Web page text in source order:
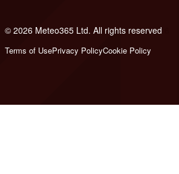
© 2026 Meteo365 Ltd. All rights reserved
Terms of UsePrivacy PolicyCookie Policy